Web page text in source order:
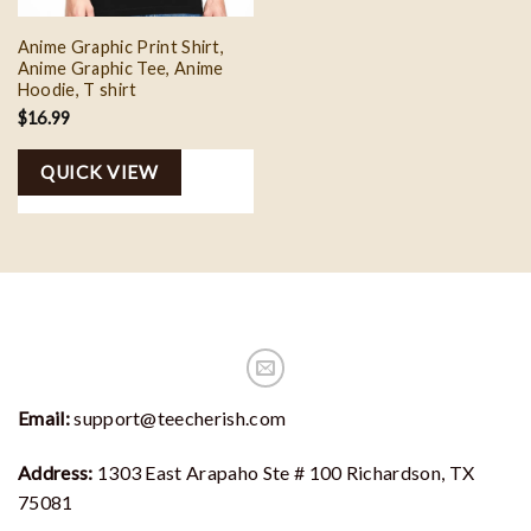
Anime Graphic Print Shirt,
Anime Graphic Tee, Anime
Hoodie, T shirt
$16.99
QUICK VIEW
Email:support@teecherish.com
Address: 1303 East Arapaho Ste # 100 Richardson, TX
75081